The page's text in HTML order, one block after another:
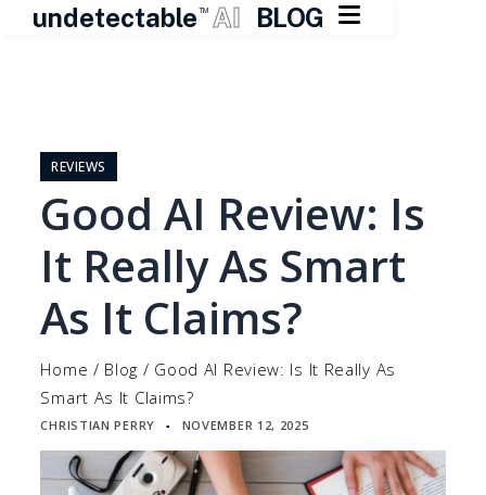
undetectable TM AI BLOG 
contentREVIEWS
Good AI Review: Is
It Really As Smart
As It Claims?
Home / Blog / Good AI Review: Is It Really As
Smart As It Claims?
CHRISTIAN PERRY ▪ NOVEMBER 12, 2025